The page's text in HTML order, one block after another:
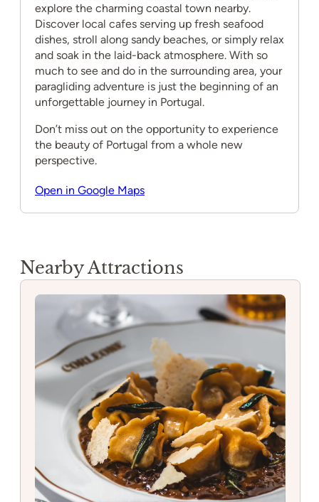
explore the charming coastal town nearby.
Discover local cafes serving up fresh seafood
dishes, stroll along sandy beaches, or simply relax
and soak in the laid-back atmosphere. With so
much to see and do in the surrounding area, your
paragliding adventure is just the beginning of an
unforgettable journey in Portugal.
Don’t miss out on the opportunity to experience
the beauty of Portugal from a whole new
perspective.
Open in Google Maps
Nearby Attractions